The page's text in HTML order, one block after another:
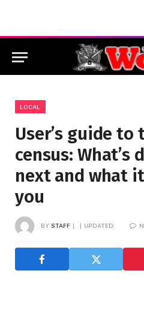
LOCAL
User’s guide to
census: What’s
next and what
you
BY STAFF UPDATED: